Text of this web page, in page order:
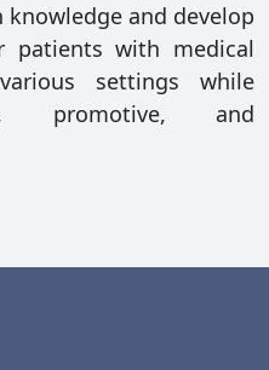
and develop
patients with medical
settings while
promotive, and